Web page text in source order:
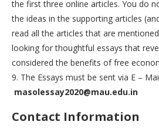
the first three online articles. You do
the ideas in the supporting articles
read all the articles that are
looking for thoughtful essays that
considered the benefits of free
9. The Essays must be sent via E –
masolessay2020@mau.edu.in
Contact Information